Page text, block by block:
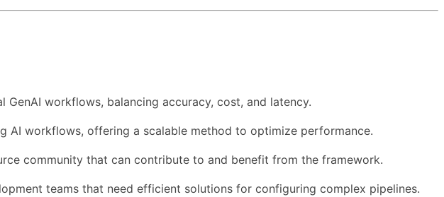
workflows, balancing accuracy, cost, and latency.
AI workflows, offering a scalable method to optimize performance.
community that can contribute to and benefit from the framework.
teams that need efficient solutions for configuring complex pipelines.